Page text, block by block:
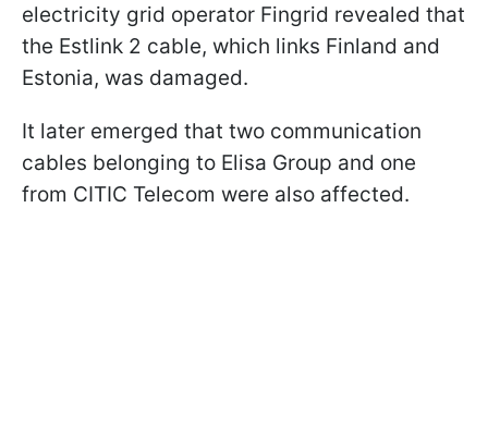
electricity grid operator Fingrid revealed that
the Estlink 2 cable, which links Finland and
Estonia, was damaged.
It later emerged that two communication
cables belonging to Elisa Group and one
from CITIC Telecom were also affected.